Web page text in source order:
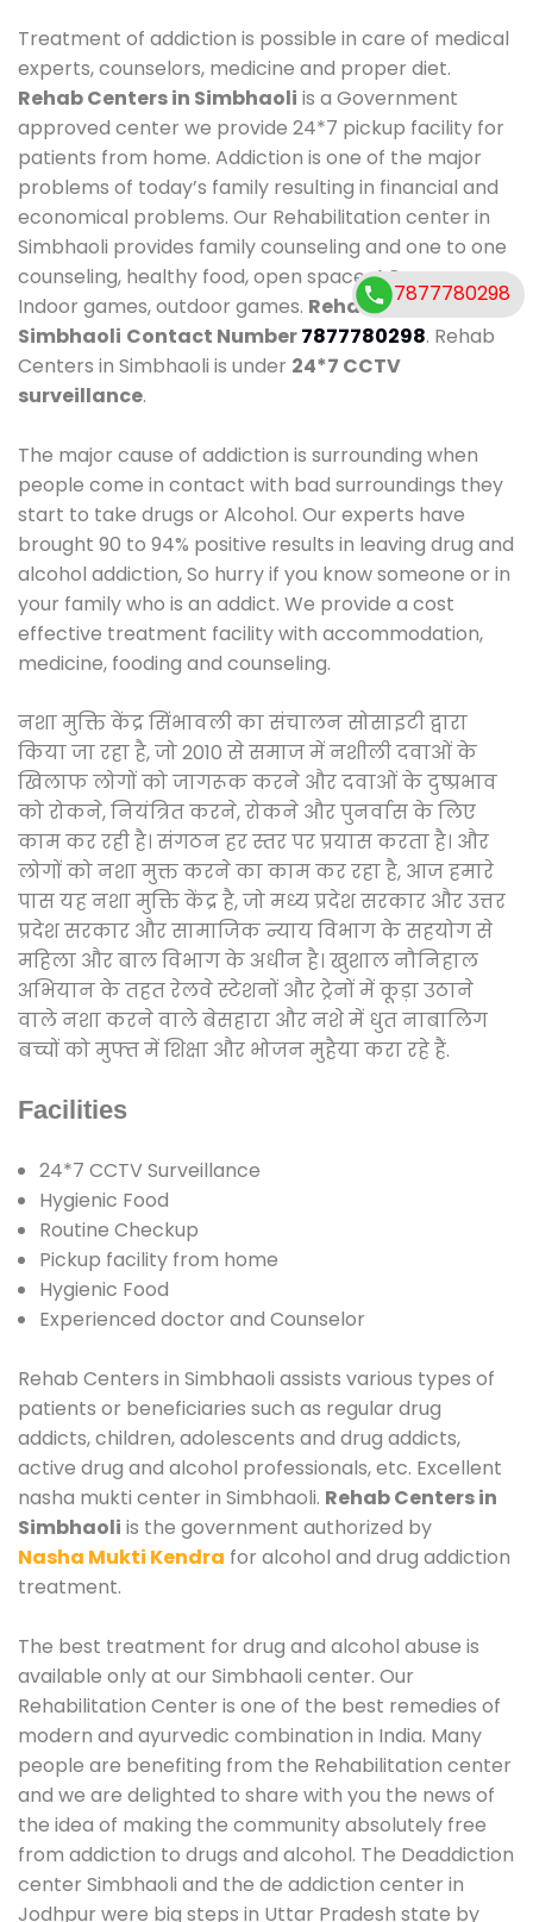
Treatment of addiction is possible in care of medical
experts, counselors, medicine and proper diet.
Rehab Centers in Simbhaoli is a Government
approved center we provide 24*7 pickup facility for
patients from home. Addiction is one of the major
problems of today’s family resulting in financial and
economical problems. Our Rehabilitation center in
Simbhaoli provides family counseling and one to one
counseling, healthy food, open space, AC room,
Indoor games, outdoor games. Rehab Centers in
Simbhaoli Contact Number7877780298. Rehab
Centers in Simbhaoli is under 24*7 CCTV
surveillance.
The major cause of addiction is surrounding when
people come in contact with bad surroundings they
start to take drugs or Alcohol. Our experts have
brought 90 to 94% positive results in leaving drug and
alcohol addiction, So hurry if you know someone or in
your family who is an addict. We provide a cost
effective treatment facility with accommodation,
medicine, fooding and counseling.
नशा मुक्ति केंद्र सिंभावली का संचालन सोसाइटी द्वारा
किया जा रहा है, जो 2010 से समाज में नशीली दवाओं के
खिलाफ लोगों को जागरूक करने और दवाओं के दुष्प्रभाव
को रोकने, नियंत्रित करने, रोकने और पुनर्वास के लिए
काम कर रही है। संगठन हर स्तर पर प्रयास करता है। और
लोगों को नशा मुक्त करने का काम कर रहा है, आज हमारे
पास यह नशा मुक्ति केंद्र है, जो मध्य प्रदेश सरकार और उत्तर
प्रदेश सरकार और सामाजिक न्याय विभाग के सहयोग से
महिला और बाल विभाग के अधीन है। खुशाल नौनिहाल
अभियान के तहत रेलवे स्टेशनों और ट्रेनों में कूड़ा उठाने
वाले नशा करने वाले बेसहारा और नशे में धुत नाबालिग
बच्चों को मुफ्त में शिक्षा और भोजन मुहैया करा रहे हैं.
Facilities
24*7 CCTV Surveillance
Hygienic Food
Routine Checkup
Pickup facility from home
Hygienic Food
Experienced doctor and Counselor
Rehab Centers in Simbhaoli assists various types of
patients or beneficiaries such as regular drug
addicts, children, adolescents and drug addicts,
active drug and alcohol professionals, etc. Excellent
nasha mukti center in Simbhaoli. Rehab Centers in
Simbhaoli is the government authorized by
Nasha Mukti Kendra for alcohol and drug addiction
treatment.
The best treatment for drug and alcohol abuse is
available only at our Simbhaoli center. Our
Rehabilitation Center is one of the best remedies of
modern and ayurvedic combination in India. Many
people are benefiting from the Rehabilitation center
and we are delighted to share with you the news of
the idea of making the community absolutely free
from addiction to drugs and alcohol. The Deaddiction
center Simbhaoli and the de addiction center in
Jodhpur were big steps in Uttar Pradesh state by
7877780298